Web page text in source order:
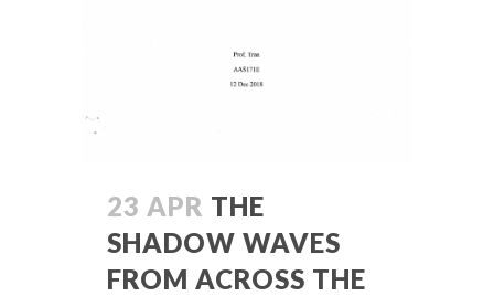
23 APR THE
SHADOW WAVES
FROM ACROSS THE